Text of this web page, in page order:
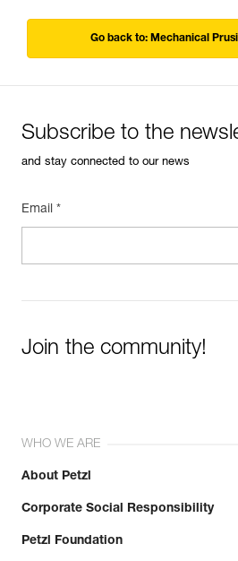
Go back to: Mechanical
Subscribe to the
and stay connected to our news
Email *
Join the community!
WHO WE ARE
About Petzl
Corporate Social Responsibility
Petzl Foundation